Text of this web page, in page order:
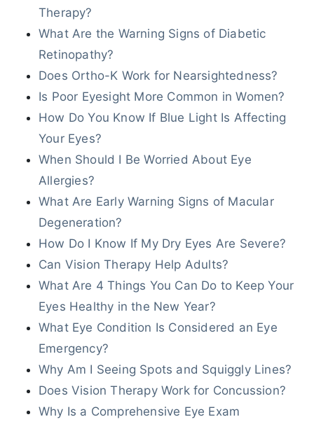
Therapy?
What Are the Warning Signs of Diabetic
Retinopathy?
Does Ortho-K Work for Nearsightedness?
Is Poor Eyesight More Common in Women?
How Do You Know If Blue Light Is Affecting
Your Eyes?
When Should I Be Worried About Eye
Allergies?
What Are Early Warning Signs of Macular
Degeneration?
How Do I Know If My Dry Eyes Are Severe?
Can Vision Therapy Help Adults?
What Are 4 Things You Can Do to Keep Your
Eyes Healthy in the New Year?
What Eye Condition Is Considered an Eye
Emergency?
Why Am I Seeing Spots and Squiggly Lines?
Does Vision Therapy Work for Concussion?
Why Is a Comprehensive Eye Exam